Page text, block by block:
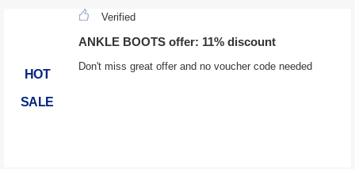
HOT
SALE
Verified
ANKLE BOOTS offer: 11% discount
Don't miss great offer and no voucher code needed